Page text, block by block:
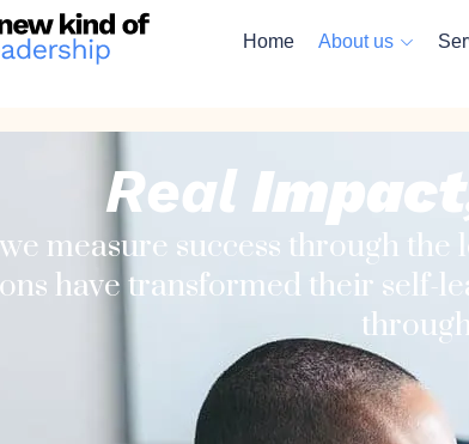
Home About us
Real Impact
measure success through the
have transformed their self-